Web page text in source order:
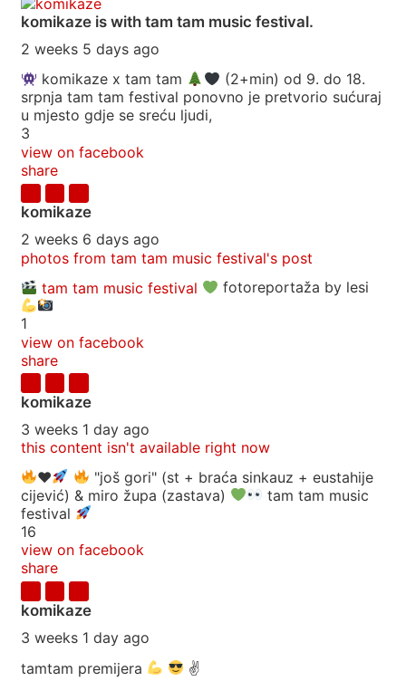
komikaze is with tam tam music festival.
2 weeks 5 days ago
komikaze x tam tam
(2+min) od 9. do 18.
srpnja tam tam festival ponovno je pretvorio sućuraj
u mjesto gdje se sreću ljudi,
3
view on facebook
share
komikaze
2 weeks 6 days ago
photos from tam tam music festival's post
tam tam music festival
fotoreportaža by lesi
1
view on facebook
share
komikaze
3 weeks 1 day ago
this content isn't available right now
♥️
"još gori" (st + braća sinkauz + eustahije
cijević) & miro župa (zastava)
tam tam music
festival
16
view on facebook
share
komikaze
3 weeks 1 day ago
tamtam premijera
✌